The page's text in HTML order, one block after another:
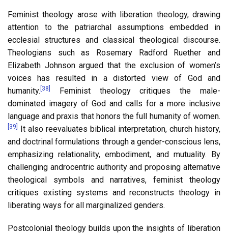
Feminist theology arose with liberation theology, drawing
attention to the patriarchal assumptions embedded in
ecclesial structures and classical theological discourse.
Theologians such as Rosemary Radford Ruether and
Elizabeth Johnson argued that the exclusion of women’s
voices has resulted in a distorted view of God and
humanity. [38]
Feminist theology critiques the male-
dominated imagery of God and calls for a more inclusive
language and praxis that honors the full humanity of women.
[39]
It also reevaluates biblical interpretation, church history,
and doctrinal formulations through a gender-conscious lens,
emphasizing relationality, embodiment, and mutuality. By
challenging androcentric authority and proposing alternative
theological symbols and narratives, feminist theology
critiques existing systems and reconstructs theology in
liberating ways for all marginalized genders.
Postcolonial theology builds upon the insights of liberation